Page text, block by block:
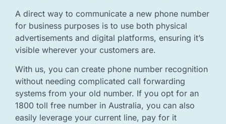
A direct way to communicate a new phone number
for business purposes is to use both physical
advertisements and digital platforms, ensuring it’s
visible wherever your customers are.
With us, you can create phone number recognition
without needing complicated call forwarding
systems from your old number. If you opt for an
1800 toll free number in Australia, you can also
easily leverage your current line, pay for it